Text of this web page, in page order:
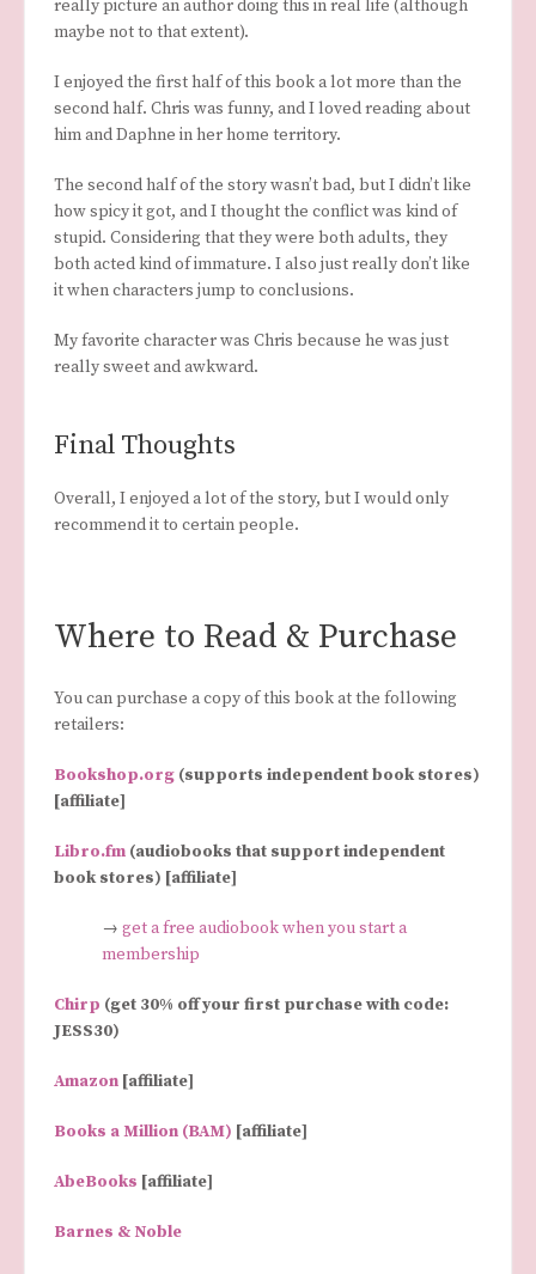
really picture an author doing this in real life (although
maybe not to that extent).
I enjoyed the first half of this book a lot more than the
second half. Chris was funny, and I loved reading about
him and Daphne in her home territory.
The second half of the story wasn’t bad, but I didn’t like
how spicy it got, and I thought the conflict was kind of
stupid. Considering that they were both adults, they
both acted kind of immature. I also just really don’t like
it when characters jump to conclusions.
My favorite character was Chris because he was just
really sweet and awkward.
Final Thoughts
Overall, I enjoyed a lot of the story, but I would only
recommend it to certain people.
Where to Read & Purchase
You can purchase a copy of this book at the following
retailers:
Bookshop.org (supports independent book stores)
[affiliate]
Libro.fm (audiobooks that support independent
book stores) [affiliate]
→ get a free audiobook when you start a
membership
Chirp (get 30% off your first purchase with code:
JESS30)
Amazon [affiliate]
Books a Million (BAM) [affiliate]
AbeBooks [affiliate]
Barnes & Noble